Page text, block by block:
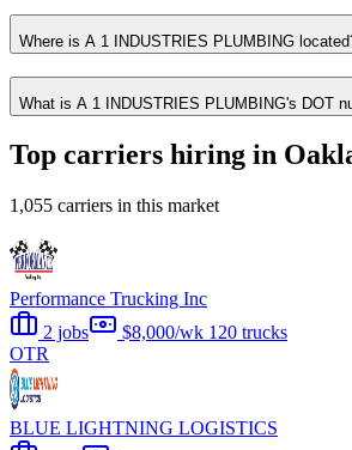
Where is A 1 INDUSTRIES PLUMBING
What is A 1 INDUSTRIES PLUMBING's DOT
Top carriers hiring in
1,055 carriers in this market
Performance Trucking Inc
2 jobs
$8,000/wk 120 trucks
OTR
BLUE LIGHTNING LOGISTICS